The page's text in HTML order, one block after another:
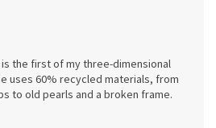
is the first of my three-dimensional
uses 60% recycled materials, from
to old pearls and a broken frame.